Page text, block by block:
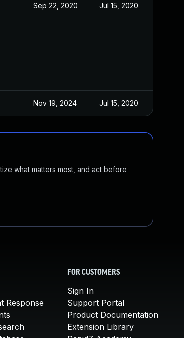
Sep 22, 2020 Jul 15, 2020
Nov 19, 2024 Jul 15, 2020
what matters most, and act before
Response
FOR CUSTOMERS
Sign In
Support Portal
Product Documentation
Extension Library